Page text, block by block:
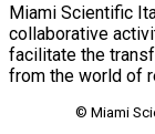
Miami Scientific
collaborative
facilitate the
from the world of
© Miami